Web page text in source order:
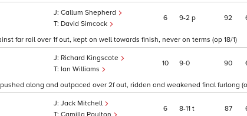
Callum Shepherd
David Simcock
6 9 2 p 92
far rail over 1f out, kept on well towards finish, never on terms (op 18/1)
Richard Kingscote
Ian Williams
10 9 0 90
along and outpaced over 2f out, ridden and weakened final furlong
Jack Mitchell
6 8 11 t 87